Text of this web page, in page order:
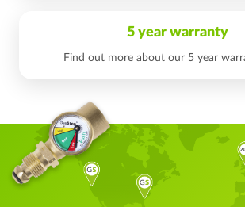
5 year warranty
Find out more about our 5 year
Read on